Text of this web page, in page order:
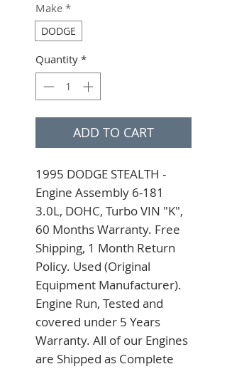
Make *
DODGE
Quantity *
ADD TO CART
1995 DODGE STEALTH -
Engine Assembly 6-181
3.0L, DOHC, Turbo VIN "K",
60 Months Warranty. Free
Shipping, 1 Month Return
Policy. Used (Original
Equipment Manufacturer).
Engine Run, Tested and
covered under 5 Years
Warranty. All of our Engines
are Shipped as Complete